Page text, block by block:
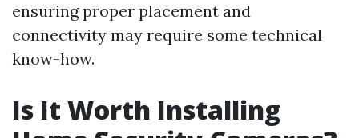
ensuring proper placement and
connectivity may require some technical
know-how.
Is It Worth Installing